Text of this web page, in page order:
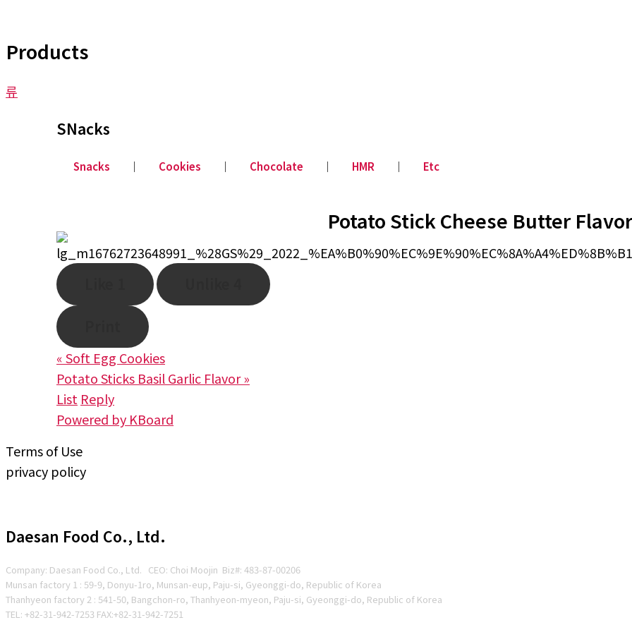
Products
류
SNacks
Snacks │ Cookies │ Chocolate │ HMR │ Etc
Potato Stick Cheese Butter Flavor
«Soft Egg Cookies
Potato Sticks Basil Garlic Flavor»
List Reply
Powered by KBoard
Terms of Use
privacy policy
Daesan Food Co., Ltd.
Company: Daesan Food Co., Ltd. CEO: Choi Moojin Biz#: 483-87-00206
Munsan factory 1 : 59-9, Donyu-1ro, Munsan-eup, Paju-si, Gyeonggi-do, Republic of Korea
Thanhyeon factory 2 : 541-50, Bangchon-ro, Thanhyeon-myeon, Paju-si, Gyeonggi-do, Republic of Korea
TEL: +82-31-942-7253 FAX:+82-31-942-7251